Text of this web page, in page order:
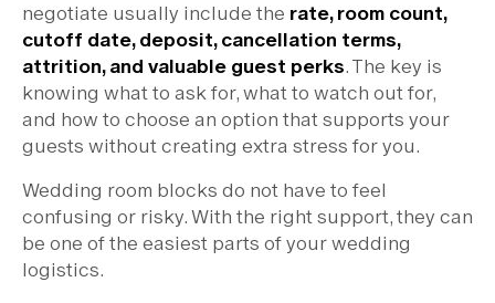
negotiate usually include the rate, room count,
cutoff date, deposit, cancellation terms,
attrition, and valuable guest perks. The key is
knowing what to ask for, what to watch out for,
and how to choose an option that supports your
guests without creating extra stress for you.
Wedding room blocks do not have to feel
confusing or risky. With the right support, they can
be one of the easiest parts of your wedding
logistics.